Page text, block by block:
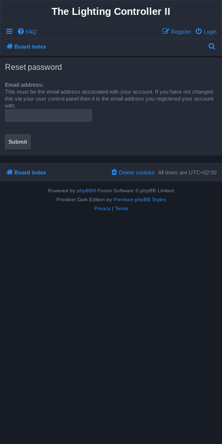
The Lighting Controller II
FAQ Login
Register
Board index
Reset password
Email address:
This must be the email address associated with your account. If you have not changed
this via your user control panel then it is the email address you registered your account
with.
Board index All times are UTC+02:00
Delete cookies
Powered by phpBB® Forum Software © phpBB Limited
Prosilver Dark Edition by Premium phpBB Styles
Privacy| Terms